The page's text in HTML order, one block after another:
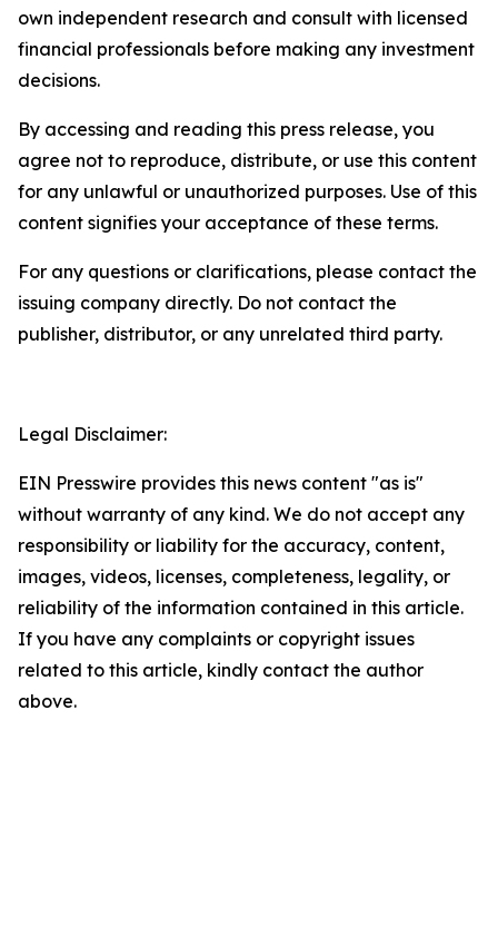
own independent research and consult with licensed
financial professionals before making any investment
decisions.
By accessing and reading this press release, you
agree not to reproduce, distribute, or use this content
for any unlawful or unauthorized purposes. Use of this
content signifies your acceptance of these terms.
For any questions or clarifications, please contact the
issuing company directly. Do not contact the
publisher, distributor, or any unrelated third party.
Legal Disclaimer:
EIN Presswire provides this news content "as is"
without warranty of any kind. We do not accept any
responsibility or liability for the accuracy, content,
images, videos, licenses, completeness, legality, or
reliability of the information contained in this article.
If you have any complaints or copyright issues
related to this article, kindly contact the author
above.